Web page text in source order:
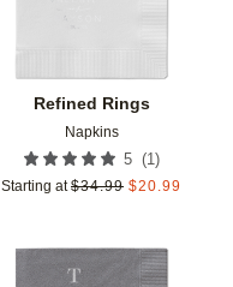
Refined Rings
Napkins
5 (1 )
Starting at $34.99 $20.99